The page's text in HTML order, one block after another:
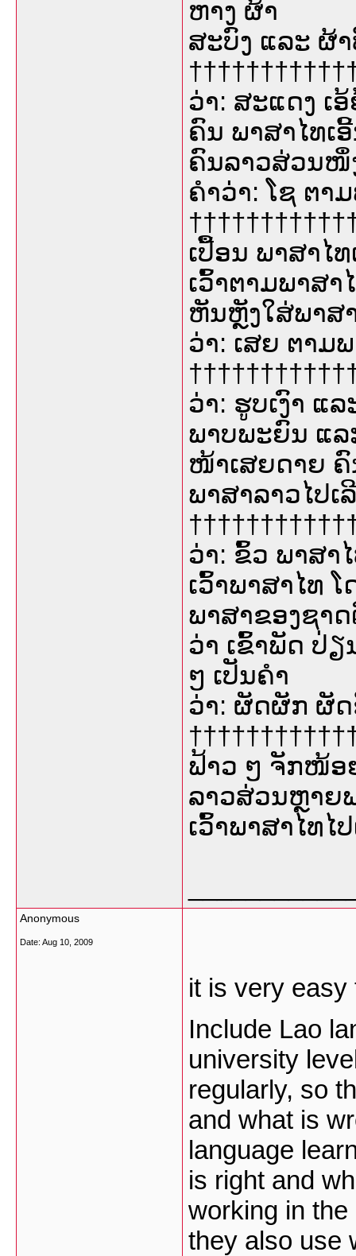
ຫາງ ຜ້າ
ສະບົງ ແລະ ຜ້
ວ່າ: ສະແດງ ເ
ຄົນ ພາສາໄທເ
ຄົນລາວສ່ວນໜຶ່
ຄຳວ່າ: ໂຊ ຕາ
ເປື້ອນ ພາສາໄ
ເວົ້າຕາມພາສາ
ຫັນຫຼັງໃສ່ພາສ
ວ່າ: ເສຍ ຕາມ
ວ່າ: ຮູບເງົາ ແ
ພາບພະຍົນ ແລ
ໜ້າເສຍດາຍ ຄົ
ພາສາລາວໄປເ
ວ່າ: ຂົ້ວ ພາສາ
ເວົ້າພາສາໄທ
ພາສາຂອງຊາ
ວ່າ ເຂົ້າພັດ ປ່
ໆ ເປັນຄຳ
ວ່າ: ຜັດຜັກ ຜັ
ຟ້າວ ໆ ຈັກໜ້ອ
ລາວສ່ວນຫຼາຍ
ເວົ້າພາສາໄທໄ
Anonymous
Date: Aug 10, 2009
it is very easy
Include Lao
university
regularly, so
and what is
language
is right and
working in
they also use